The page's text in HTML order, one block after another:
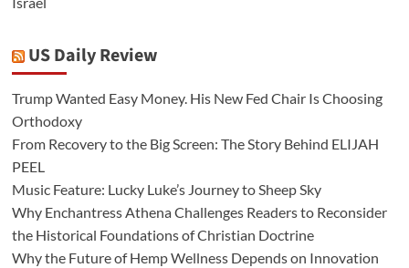
US Daily Review
Trump Wanted Easy Money. His New Fed Chair Is Choosing
Orthodoxy
From Recovery to the Big Screen: The Story Behind ELIJAH
PEEL
Music Feature: Lucky Luke’s Journey to Sheep Sky
Why Enchantress Athena Challenges Readers to Reconsider
the Historical Foundations of Christian Doctrine
Why the Future of Hemp Wellness Depends on Innovation